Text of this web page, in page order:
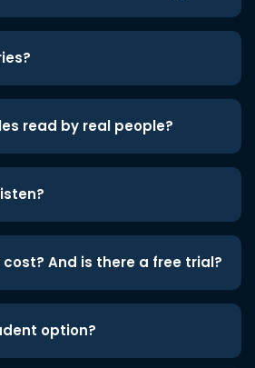
read by real people?
And is there a free trial?
option?